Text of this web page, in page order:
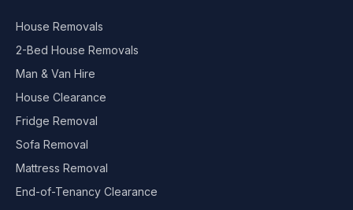
House Removals
2-Bed House Removals
Man & Van Hire
House Clearance
Fridge Removal
Sofa Removal
Mattress Removal
End-of-Tenancy Clearance